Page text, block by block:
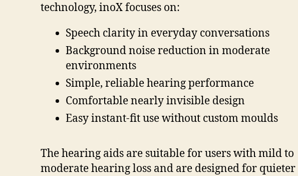
technology, inoX focuses on:
Speech clarity in everyday conversations
Background noise reduction in moderate
environments
Simple, reliable hearing performance
Comfortable nearly invisible design
Easy instant-fit use without custom moulds
The hearing aids are suitable for users with mild to
moderate hearing loss and are designed for quieter